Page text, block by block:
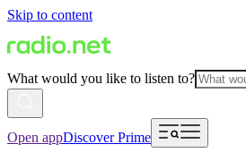
Skip to content
What would you like to listen to?
Open appDiscover Prime